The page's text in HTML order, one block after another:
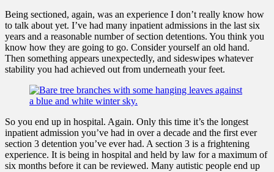
Being sectioned, again, was an experience I don’t really know how
to talk about yet. I’ve had many inpatient admissions in the last six
years and a reasonable number of section detentions. You think you
know how they are going to go. Consider yourself an old hand.
Then something appears unexpectedly, and sideswipes whatever
stability you had achieved out from underneath your feet.
So you end up in hospital. Again. Only this time it’s the longest
inpatient admission you’ve had in over a decade and the first ever
section 3 detention you’ve ever had. A section 3 is a frightening
experience. It is being in hospital and held by law for a maximum of
six months before it can be reviewed. Many autistic people end up